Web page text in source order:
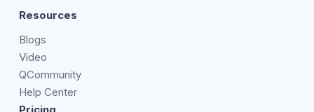
Resources
Blogs
Video
QCommunity
Help Center